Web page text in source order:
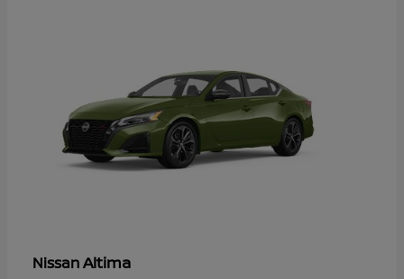
NissanAltima